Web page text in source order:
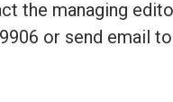
the managing
or send email to